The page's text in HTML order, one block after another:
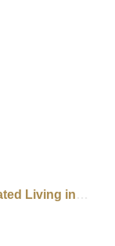
Living in